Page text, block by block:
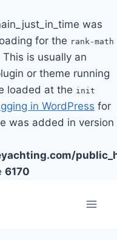
was
for the rank-math
is usually an
or theme running
loaded at the init
in WordPress for
was added in version
6170